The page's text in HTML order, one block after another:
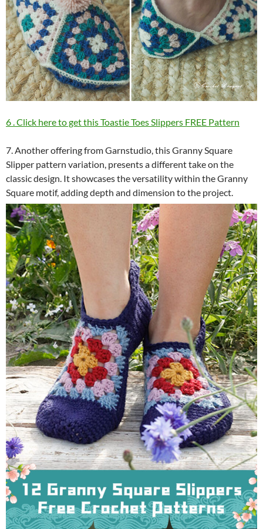
6 . Click here to get this Toastie Toes Slippers FREE Pattern
7. Another offering from Garnstudio, this Granny Square
Slipper pattern variation, presents a different take on the
classic design. It showcases the versatility within the Granny
Square motif, adding depth and dimension to the project.